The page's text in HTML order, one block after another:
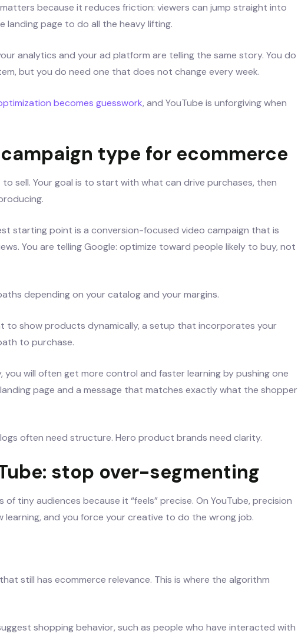
because it reduces friction: viewers can jump straight into
page to do all the heavy lifting.
analytics and your ad platform are telling the same story. You do
but you do need one that does not change every week.
becomes guesswork, and YouTube is unforgiving when
type for ecommerce
sell. Your goal is to start with what can drive purchases, then
starting point is a conversion-focused video campaign that is
You are telling Google: optimize toward people likely to buy, not
depending on your catalog and your margins.
to show products dynamically, a setup that incorporates your
to purchase.
you will often get more control and faster learning by pushing one
page and a message that matches exactly what the shopper
often need structure. Hero product brands need clarity.
stop over-segmenting
tiny audiences because it “feels” precise. On YouTube, precision
learning, and you force your creative to do the wrong job.
still has ecommerce relevance. This is where the algorithm
shopping behavior, such as people who have interacted with